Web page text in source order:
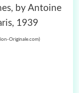
by Antoine
1939
Originale.com)